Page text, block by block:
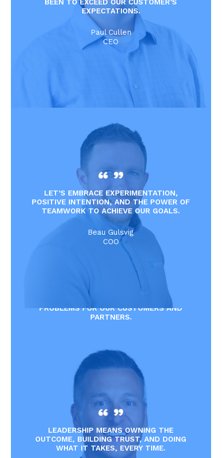
BEEN TO EXCEED OUR CUSTOMER’S
EXPECTATIONS.
Paul Cullen
CEO
LET’S EMBRACE EXPERIMENTATION,
POSITIVE INTENTION, AND THE POWER OF
TEAMWORK TO ACHIEVE OUR GOALS.
Beau Gulsvig
COO
START WITH YES. WE EXIST TO SOLVE
PROBLEMS FOR OUR CUSTOMERS AND
PARTNERS.
CFO
LEADERSHIP MEANS OWNING THE
OUTCOME, BUILDING TRUST, AND DOING
WHAT IT TAKES, EVERY TIME.